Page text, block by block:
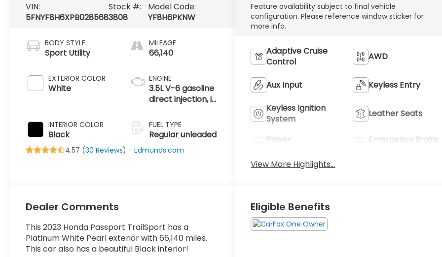
VIN:
5FNYF8H6XPB028568
Stock #:
3808
Model Code:
YF8H6PKNW
BODY STYLE
Sport Utility
EXTERIOR COLOR
White
INTERIOR COLOR
Black
MILEAGE
66,140
ENGINE
3.5L V-6 gasoline
direct injection, i-
variable valve
control, regular
unleaded, engine
with cylinder
FUEL TYPE
Regular unleaded
4.57 (30 Reviews) -Edmunds.com
Feature availability subject to final vehicle
configuration. Please reference window sticker for
more info.
Adaptive Cruise
Control
AWD
Aux Input Keyless Entry
Keyless Ignition
System
Leather Seats
Power
Emergency Brake
View More Highlights...
Dealer Comments
This 2023 Honda Passport TrailSport has a
Platinum White Pearl exterior with 66,140 miles.
This car also has a beautiful Black interior!
Eligible Benefits